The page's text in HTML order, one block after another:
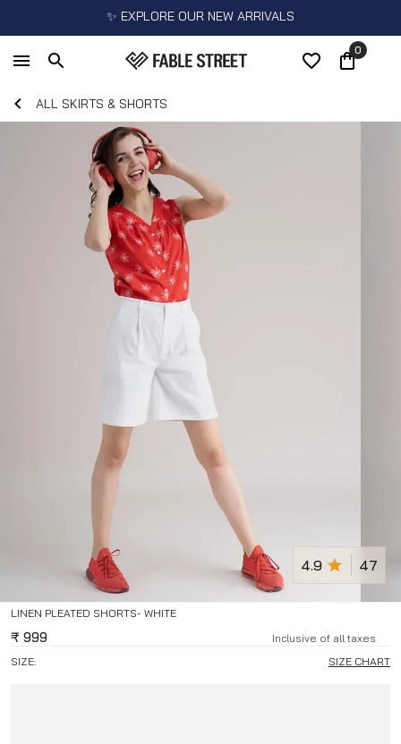
✨ EXPLORE OUR NEW ARRIVALS
0
ALL SKIRTS & SHORTS
LINEN PLEATED SHORTS- WHITE
4.9 47
₹ 999
Inclusive of all taxes
SIZE:
SIZE CHART